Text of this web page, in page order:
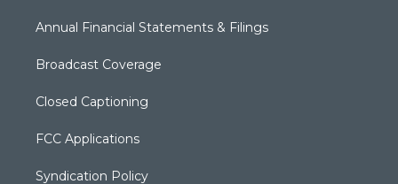
Annual Financial Statements & Filings
Broadcast Coverage
Closed Captioning
FCC Applications
Syndication Policy